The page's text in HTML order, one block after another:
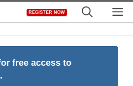
REGISTER NOW
free access to